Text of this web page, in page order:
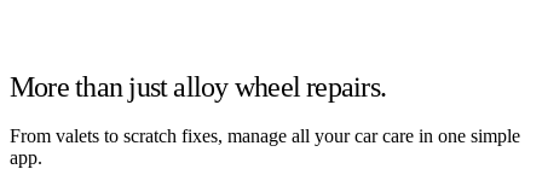
More than just alloy wheel repairs.
From valets to scratch fixes, manage all your car care in one simple
app.